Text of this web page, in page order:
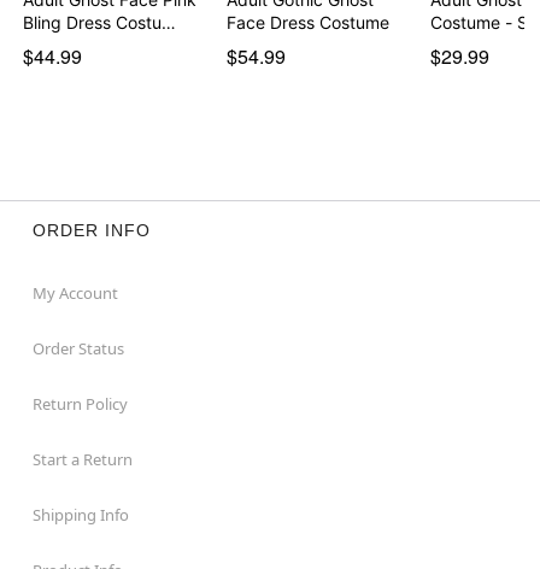
Bling Dress Costu…
$44.99
Face Dress Costume
$54.99
Costume -
$29.99
ORDER INFO
My Account
Order Status
Return Policy
Start a Return
Shipping Info